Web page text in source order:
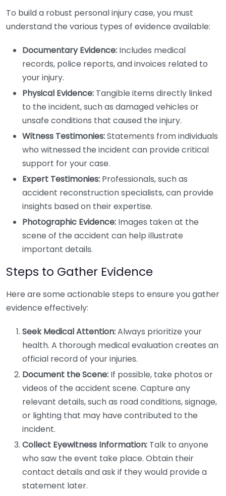
To build a robust personal injury case, you must
understand the various types of evidence available:
Documentary Evidence: Includes medical
records, police reports, and invoices related to
your injury.
Physical Evidence: Tangible items directly linked
to the incident, such as damaged vehicles or
unsafe conditions that caused the injury.
Witness Testimonies:Statements from individuals
who witnessed the incident can provide critical
support for your case.
Expert Testimonies: Professionals, such as
accident reconstruction specialists, can provide
insights based on their expertise.
Photographic Evidence: Images taken at the
scene of the accident can help illustrate
important details.
Steps to Gather Evidence
Here are some actionable steps to ensure you gather
evidence effectively:
Seek Medical Attention:Always prioritize your
health. A thorough medical evaluation creates an
official record of your injuries.
Document the Scene: If possible, take photos or
videos of the accident scene. Capture any
relevant details, such as road conditions, signage,
or lighting that may have contributed to the
incident.
Collect Eyewitness Information: Talk to anyone
who saw the event take place. Obtain their
contact details and ask if they would provide a
statement later.